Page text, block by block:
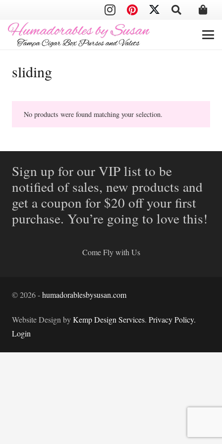
sliding
No products were found matching your selection.
Sign up for our VIP list to be
notified of sales, new products and
get a coupon for $20 off your first
purchase. You’re going to love this!
Come Fly with Us
©2026-humadorablesbysusan.com
Website Design byKemp Design Services. Privacy Policy.
Login